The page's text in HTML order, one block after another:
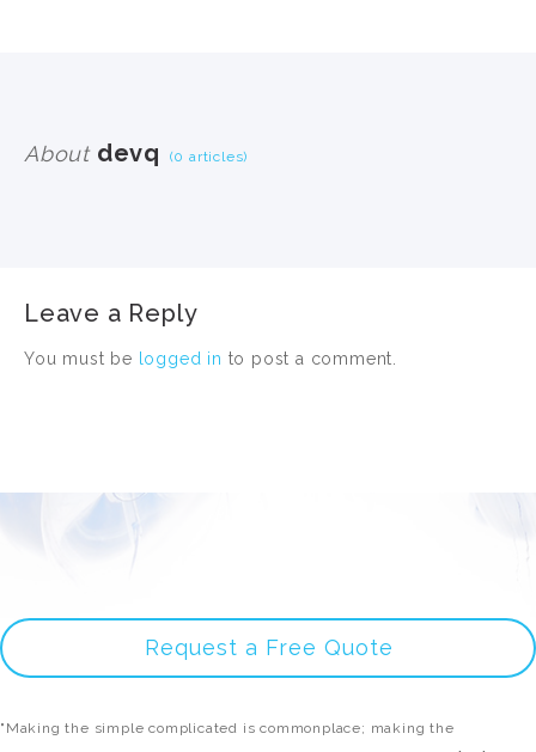
Aboutdevq (0 articles)
Leave a Reply
You must be logged in to post a comment.
Request a Free Quote
"Making the simple complicated is commonplace; making the